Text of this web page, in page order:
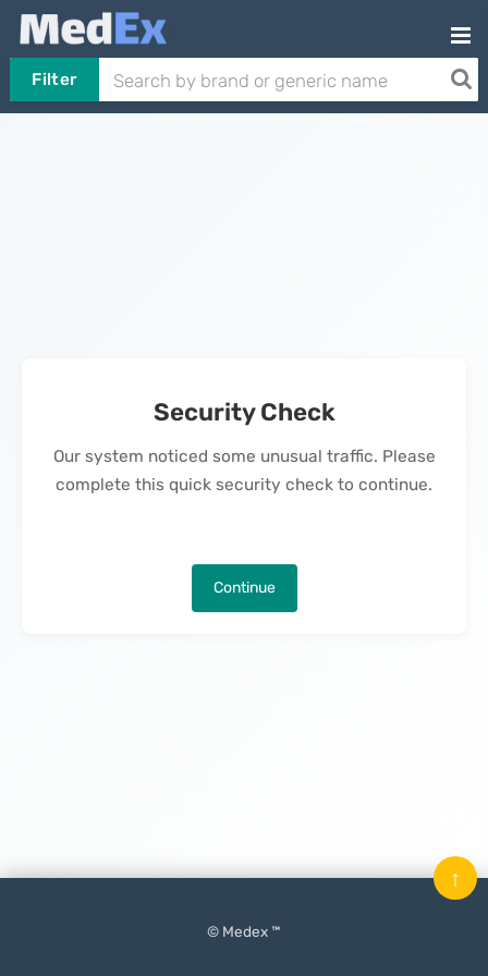
Filter
Security Check
Our system noticed some unusual traffic. Please
complete this quick security check to continue.
Continue
© Medex ™
↑